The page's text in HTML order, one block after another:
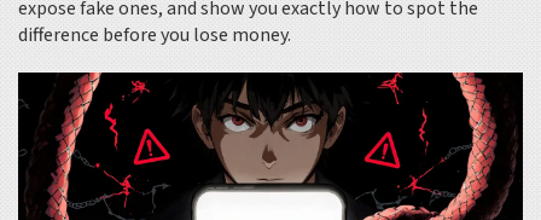
expose fake ones, and show you exactly how to spot the
difference before you lose money.